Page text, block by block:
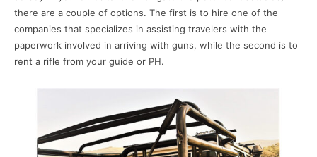
there are a couple of options. The first is to hire one of the
companies that specializes in assisting travelers with the
paperwork involved in arriving with guns, while the second is to
rent a rifle from your guide or PH.